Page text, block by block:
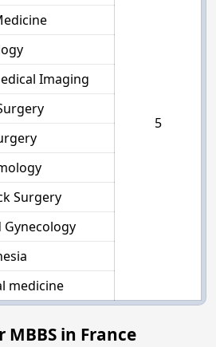
5
Imaging
Surgery
medicine
MBBS in France